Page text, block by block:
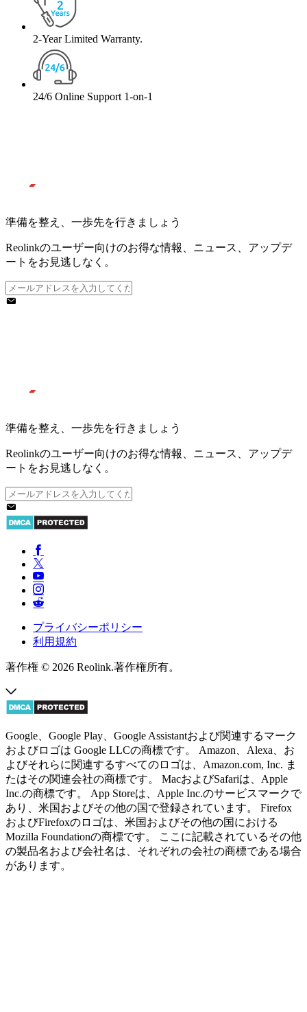
2-Year Limited Warranty.
24/6 Online Support 1-on-1
準備を整え、一歩先を行きましょう
Reolinkのユーザー向けのお得な情報、ニュース、アップデ
ートをお見逃しなく。
準備を整え、一歩先を行きましょう
Reolinkのユーザー向けのお得な情報、ニュース、アップデ
ートをお見逃しなく。
プライバシーポリシー
利用規約
著作権 © 2026 Reolink.著作権所有。
Google、Google Play、Google Assistantおよび関連するマーク
およびロゴは Google LLCの商標です。 Amazon、Alexa、お
よびそれらに関連するすべてのロゴは、Amazon.com, Inc. ま
たはその関連会社の商標です。 MacおよびSafariは、Apple
Inc.の商標です。 App Storeは、Apple Inc.のサービスマークで
あり、米国およびその他の国で登録されています。 Firefox
およびFirefoxのロゴは、米国およびその他の国における
Mozilla Foundationの商標です。 ここに記載されているその他
の製品名および会社名は、それぞれの会社の商標である場合
があります。